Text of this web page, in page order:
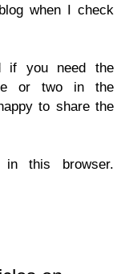
when I check
if you need the
or two in the
to share the
in this browser.